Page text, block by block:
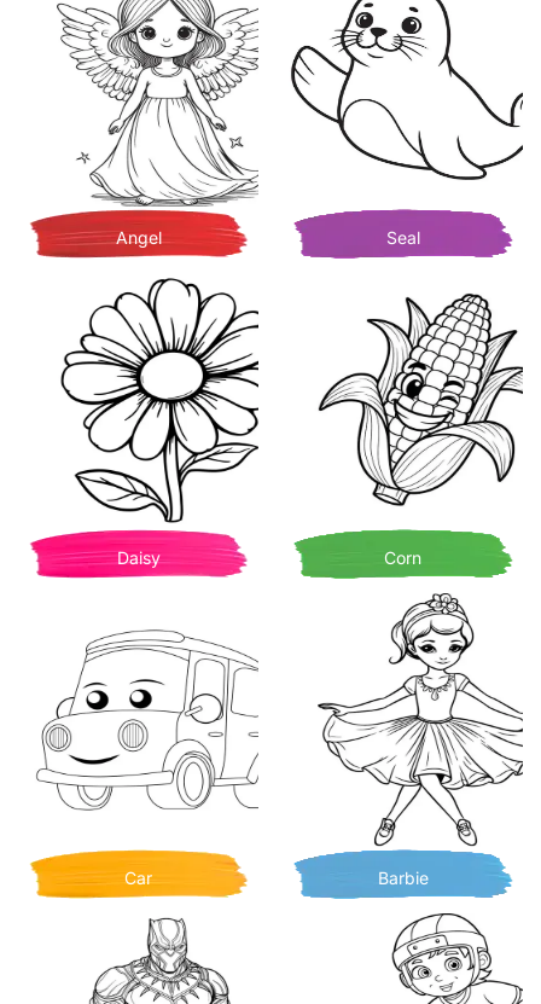
Angel Seal
Daisy Corn
Car Barbie